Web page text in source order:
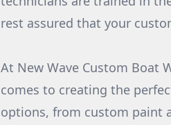
rest assured that your
At New Wave Custom Boat
comes to creating the
options, from custom paint